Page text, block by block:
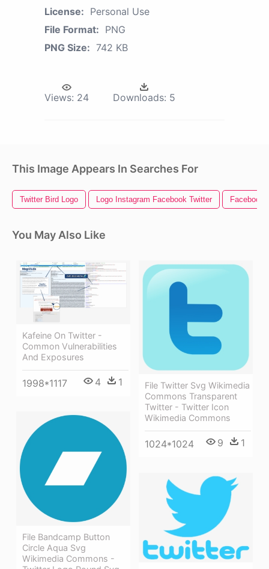
License: Personal Use
File Format: PNG
PNG Size: 742 KB
Views: 24 Downloads: 5
This Image Appears In Searches For
Twitter Bird Logo Logo Instagram Facebook Twitter Facebook
You May Also Like
Kafeine On Twitter -
Common Vulnerabilities
And Exposures
1998*1117 4 1
File Twitter Svg Wikimedia
Commons Transparent
Twitter - Twitter Icon
Wikimedia Commons
1024*1024 9 1
File Bandcamp Button
Circle Aqua Svg
Wikimedia Commons -